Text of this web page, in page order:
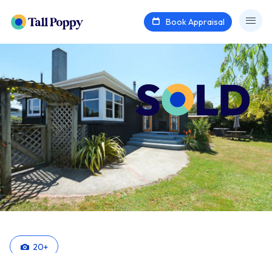
Book Appraisal
20+